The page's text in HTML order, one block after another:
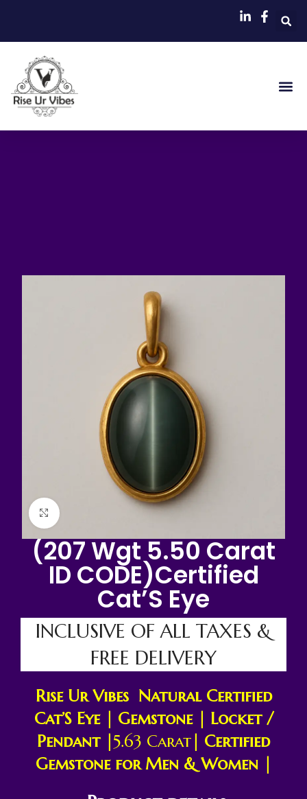
(207 Wgt 5.50 Carat
ID CODE)Certified
Cat’S Eye
Click to enlarge
INCLUSIVE OF ALL TAXES &
FREE DELIVERY
Rise Ur Vibes Natural Certified
Cat’S Eye
Gemstone | Locket /
Pendant | 5.63 Carat | Certified
Gemstone for Men & Women |